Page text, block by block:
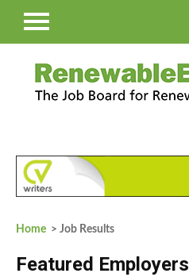
Home > Job Results
Featured Employers